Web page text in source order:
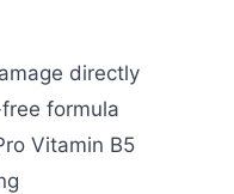
directly
formula
Vitamin B5